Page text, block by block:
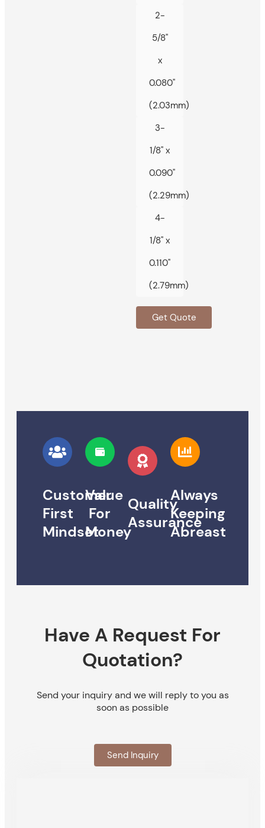
2-
5/8"
x
0.080"
(2.03mm)
3-
1/8" x
0.090"
(2.29mm)
4-
1/8" x
0.110"
(2.79mm)
Get Quote
Customer
First
Mindset
Value
For
Money
Quality
Assurance
Always
Keeping
Abreast
Have A Request For
Quotation?
Send your inquiry and we will reply to you as
soon as possible
Send Inquiry